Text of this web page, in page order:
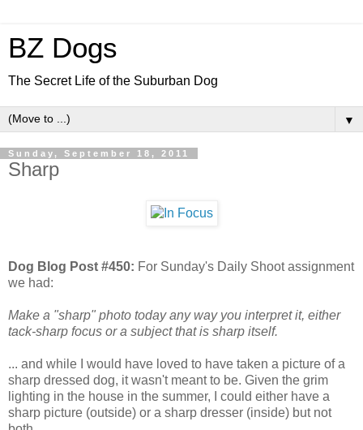
BZ Dogs
The Secret Life of the Suburban Dog
▼
Sunday, September 18, 2011
Sharp
Dog Blog Post #450: For Sunday's Daily Shoot assignment
we had:
Make a "sharp" photo today any way you interpret it, either
tack-sharp focus or a subject that is sharp itself.
... and while I would have loved to have taken a picture of a
sharp dressed dog, it wasn't meant to be. Given the grim
lighting in the house in the summer, I could either have a
sharp picture (outside) or a sharp dresser (inside) but not